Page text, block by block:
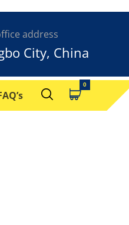
address
City, China